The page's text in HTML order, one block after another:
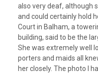
also very deaf, although
and could certainly hold
Court in Balham, a
building, said to be the
She was extremely well
porters and maids all
her closely. The photo I